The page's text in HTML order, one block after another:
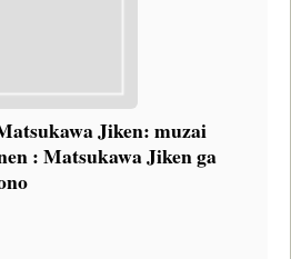
Jiken: muzai
: Matsukawa Jiken ga